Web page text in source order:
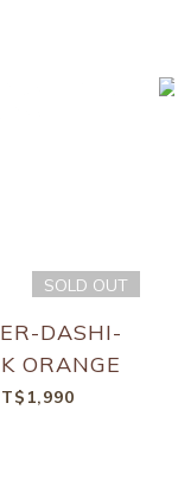
SOLD OUT
DASHI-
ORANGE